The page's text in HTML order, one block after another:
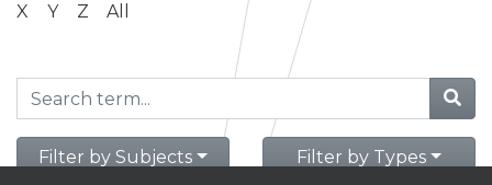
X
Y Z All
Filter by Subjects Filter by Types